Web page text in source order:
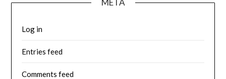
META
Log in
Entries feed
Comments feed